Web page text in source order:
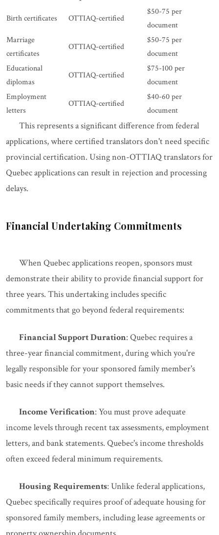
Birth certificates OTTIAQ-certified
$50-75 per
document
Marriage
certificates
OTTIAQ-certified
$50-75 per
document
Educational
diplomas
OTTIAQ-certified
$75-100 per
document
Employment
letters
OTTIAQ-certified
$40-60 per
document
This represents a significant difference from federal
applications, where certified translators don't need specific
provincial certification. Using non-OTTIAQ translators for
Quebec applications can result in rejection and processing
delays.
Financial Undertaking Commitments
When Quebec applications reopen, sponsors must
demonstrate their ability to provide financial support for
three years. This undertaking includes specific
commitments that go beyond federal requirements:
Financial Support Duration: Quebec requires a
three-year financial commitment, during which you're
legally responsible for your sponsored family member's
basic needs if they cannot support themselves.
Income Verification: You must prove adequate
income levels through recent tax assessments, employment
letters, and bank statements. Quebec's income thresholds
often exceed federal minimum requirements.
Housing Requirements: Unlike federal applications,
Quebec specifically requires proof of adequate housing for
sponsored family members, including lease agreements or